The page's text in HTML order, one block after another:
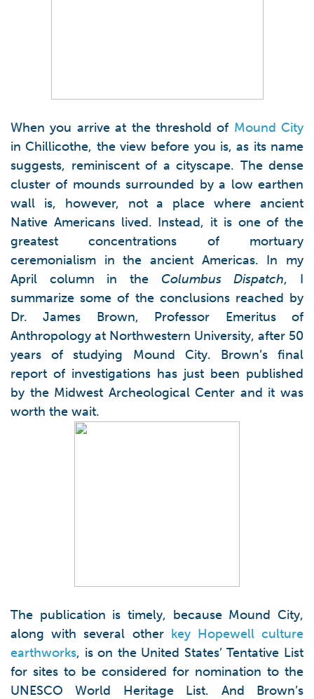
When you arrive at the threshold of Mound City
in Chillicothe, the view before you is, as its name
suggests, reminiscent of a cityscape. The dense
cluster of mounds surrounded by a low earthen
wall is, however, not a place where ancient
Native Americans lived. Instead, it is one of the
greatest concentrations of mortuary
ceremonialism in the ancient Americas. In my
April column in the Columbus Dispatch, I
summarize some of the conclusions reached by
Dr. James Brown, Professor Emeritus of
Anthropology at Northwestern University, after 50
years of studying Mound City. Brown’s final
report of investigations has just been published
by the Midwest Archeological Center and it was
worth the wait.
The publication is timely, because Mound City,
along with several other key Hopewell culture
earthworks, is on the United States’ Tentative List
for sites to be considered for nomination to the
UNESCO World Heritage List. And Brown’s